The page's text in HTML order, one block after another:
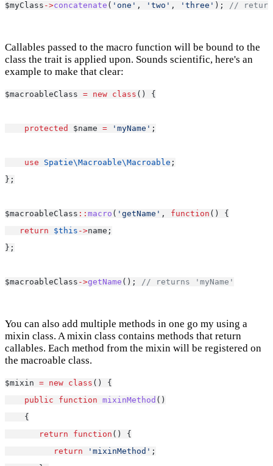
$myClass ->concatenate ( 'one' , 'two' , 'three' ); //
Callables passed to the macro function will be bound to the
class the trait is applied upon. Sounds scientific, here's an
example to make that clear:
$macroableClass = new class () {
protected $name = 'myName' ;
use Spatie\Macroable\Macroable ;
};
$macroableClass :: macro ( 'getName' , function () {
return
$this ->name;
};
$macroableClass ->getName (); // returns 'myName'
You can also add multiple methods in one go my using a
mixin class. A mixin class contains methods that return
callables. Each method from the mixin will be registered on
the macroable class.
$mixin = new class () {
public
function mixinMethod ()
    {
return
function () {
return
'mixinMethod' ;